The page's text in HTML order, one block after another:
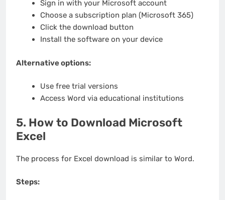
Sign in with your Microsoft account
Choose a subscription plan (Microsoft 365)
Click the download button
Install the software on your device
Alternative options:
Use free trial versions
Access Word via educational institutions
5. How to Download Microsoft
Excel
The process for Excel download is similar to Word.
Steps: